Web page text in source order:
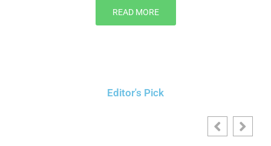
READ MORE
Editor's Pick